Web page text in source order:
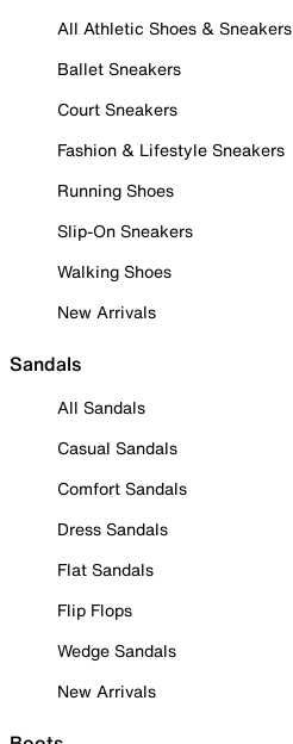
All Athletic Shoes & Sneakers
Ballet Sneakers
Court Sneakers
Fashion & Lifestyle Sneakers
Running Shoes
Slip-On Sneakers
Walking Shoes
New Arrivals
Sandals
All Sandals
Casual Sandals
Comfort Sandals
Dress Sandals
Flat Sandals
Flip Flops
Wedge Sandals
New Arrivals